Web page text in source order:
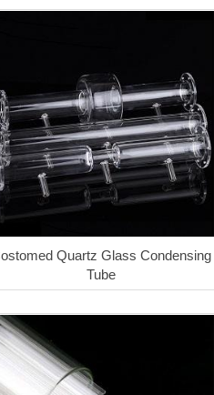
Quartz Glass Condensing
Tube